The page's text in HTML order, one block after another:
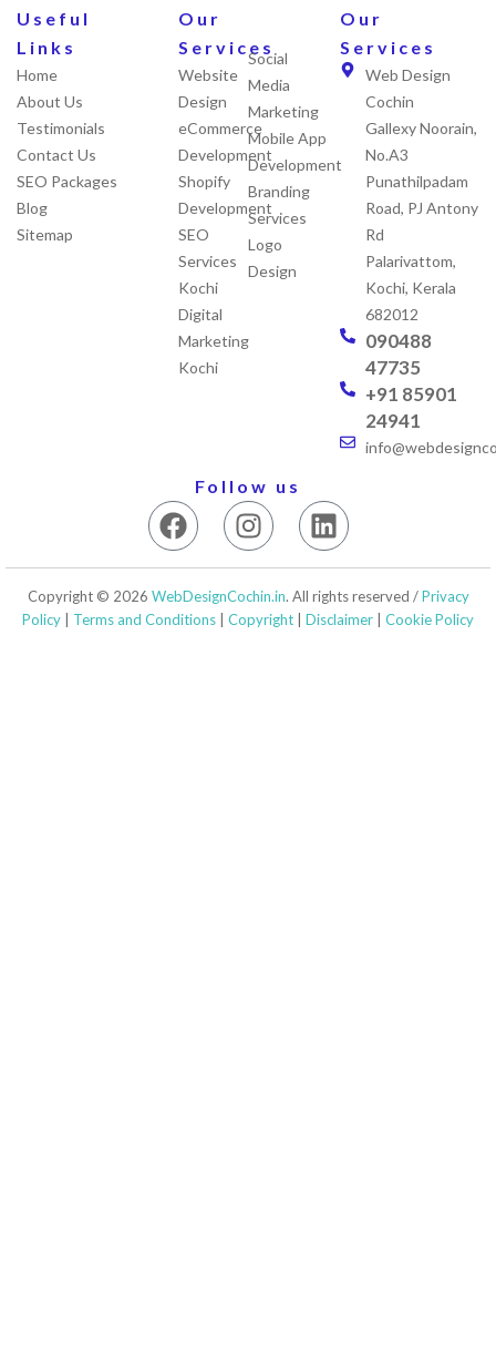
Useful
Links
Home
About Us
Testimonials
Contact Us
SEO Packages
Blog
Sitemap
Our
Services
Website
Design
eCommerce
Development
Shopify
Development
SEO
Services
Kochi
Digital
Marketing
Kochi
Social
Media
Marketing
Mobile App
Development
Branding
Services
Logo
Design
Our
Services
Web Design
Cochin
Gallexy Noorain,
No.A3
Punathilpadam
Road, PJ Antony
Rd
Palarivattom,
Kochi, Kerala
682012
090488
47735
+91 85901
24941
Follow us
F
a
c
e
b
I
n
s
t
a
L
i
n
k
e
Copyright © 2026 WebDesignCochin.in. All rights reserved /Privacy
Policy
Terms and Conditions Copyright Disclaimer Cookie Policy